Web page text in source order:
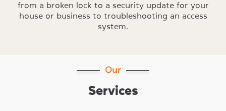
from a broken lock to a security update for your
house or business to troubleshooting an access
system.
Our
Services